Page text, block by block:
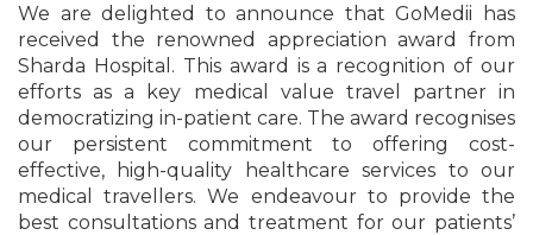
We are delighted to announce that GoMedii has
received the renowned appreciation award from
Sharda Hospital. This award is a recognition of our
efforts as a key medical value travel partner in
democratizing in-patient care. The award recognises
our persistent commitment to offering cost-
effective, high-quality healthcare services to our
medical travellers. We endeavour to provide the
best consultations and treatment for our patients’